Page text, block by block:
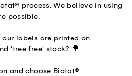
process. We believe in using
possible.
labels are printed on
'tree free' stock? 🌳
and choose Biotat®